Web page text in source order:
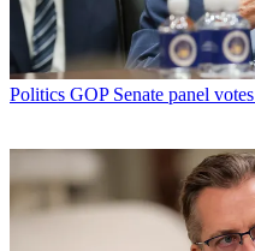
Politics GOP Senate panel